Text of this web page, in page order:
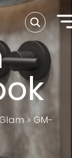
>GM-